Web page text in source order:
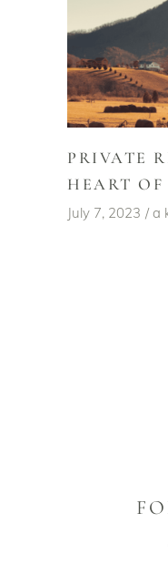
PRIVATE
HEART OF
July 7, 2023 a